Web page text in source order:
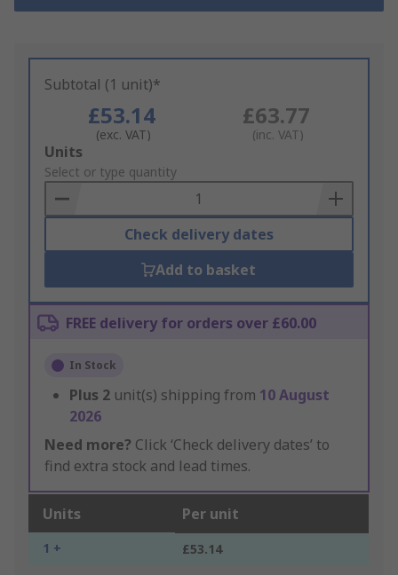
Subtotal (1 unit)*
£53.14
(exc. VAT)
£63.77
(inc. VAT)
Add
to
Basket
Units
Select or type quantity
Check delivery dates
Add to basket
FREE delivery for orders over £60.00
In Stock
Plus 2 unit(s) shipping from 10 August
2026
Need more? Click ‘Check delivery dates’ to
find extra stock and lead times.
Units Per unit
1 + £53.14